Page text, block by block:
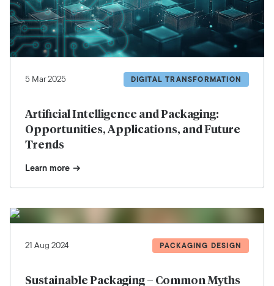
5 Mar 2025 DIGITAL TRANSFORMATION
Artificial Intelligence and Packaging:
Opportunities, Applications, and Future
Trends
Learn more
21 Aug 2024 PACKAGING DESIGN
Sustainable Packaging – Common Myths